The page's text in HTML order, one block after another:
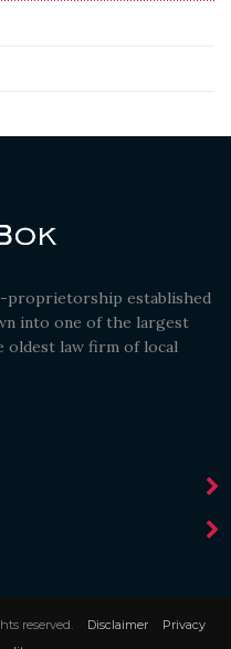
proprietorship established
into one of the largest
oldest law firm of local
reserved. Disclaimer
Privacy